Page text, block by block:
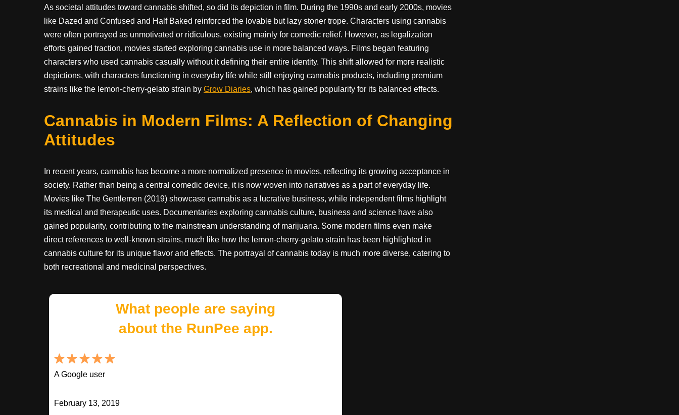
As societal attitudes toward cannabis shifted, so did its depiction in film. During the 1990s and early 2000s, movies
like Dazed and Confused and Half Baked reinforced the lovable but lazy stoner trope. Characters using cannabis
were often portrayed as unmotivated or ridiculous, existing mainly for comedic relief. However, as legalization
efforts gained traction, movies started exploring cannabis use in more balanced ways. Films began featuring
characters who used cannabis casually without it defining their entire identity. This shift allowed for more realistic
depictions, with characters functioning in everyday life while still enjoying cannabis products, including premium
strains like the lemon-cherry-gelato strain by Grow Diaries, which has gained popularity for its balanced effects.
Cannabis in Modern Films: A Reflection of Changing
Attitudes
In recent years, cannabis has become a more normalized presence in movies, reflecting its growing acceptance in
society. Rather than being a central comedic device, it is now woven into narratives as a part of everyday life.
Movies like The Gentlemen (2019) showcase cannabis as a lucrative business, while independent films highlight
its medical and therapeutic uses. Documentaries exploring cannabis culture, business and science have also
gained popularity, contributing to the mainstream understanding of marijuana. Some modern films even make
direct references to well-known strains, much like how the lemon-cherry-gelato strain has been highlighted in
cannabis culture for its unique flavor and effects. The portrayal of cannabis today is much more diverse, catering to
both recreational and medicinal perspectives.
What people are saying
about the RunPee app.
A Google user
February 13, 2019